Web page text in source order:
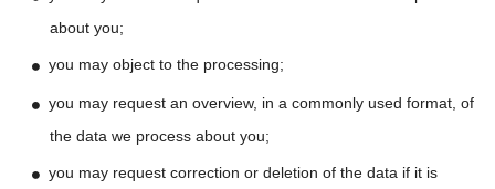
about you;
you may object to the processing;
you may request an overview, in a commonly used format, of
the data we process about you;
you may request correction or deletion of the data if it is